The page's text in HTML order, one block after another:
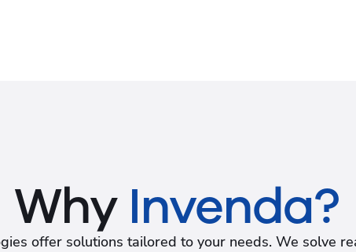
WhyInvenda?
offer solutions tailored to your needs. We solve